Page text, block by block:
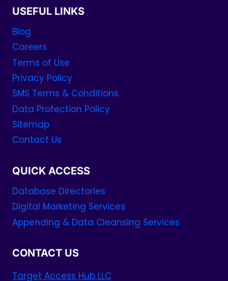
USEFUL LINKS
Blog
Careers
Terms of Use
Privacy Policy
SMS Terms & Conditions
Data Protection Policy
Sitemap
Contact Us
QUICK ACCESS
Database Directories
Digital Marketing Services
Appending & Data Cleansing Services
CONTACT US
Target Access Hub LLC